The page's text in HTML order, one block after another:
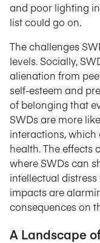
and poor lighting
list could go on.
The challenges
levels. Socially,
alienation from
self-esteem and
of belonging that
SWDs are more
interactions,
health. The effects
where SWDs can
intellectual
impacts are
consequences on
A Landscape